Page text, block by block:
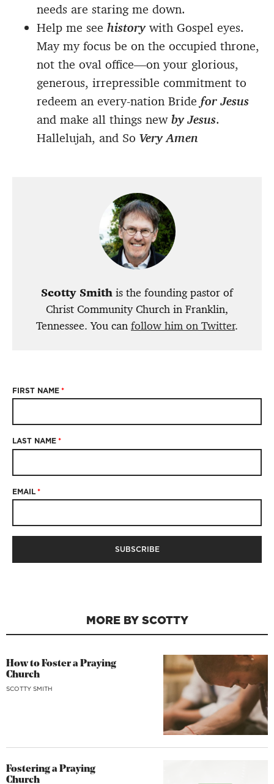
needs are staring me down.
Help me see historywith Gospel eyes.
May my focus be on the occupied throne,
not the oval office—on your glorious,
generous, irrepressible commitment to
redeem an every-nation Bride for Jesus
and make all things newby Jesus.
Hallelujah, and So Very Amen
Scotty Smith is the founding pastor of
Christ Community Church in Franklin,
Tennessee. You can follow him on Twitter.
FIRST NAME*
LAST NAME*
EMAIL*
MORE BY SCOTTY
How to Foster a Praying
Church
SCOTTY SMITH
Fostering a Praying
Church